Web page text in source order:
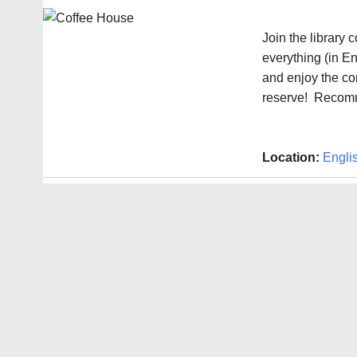
Join the library
everything (in
and enjoy the
reserve!
Location: